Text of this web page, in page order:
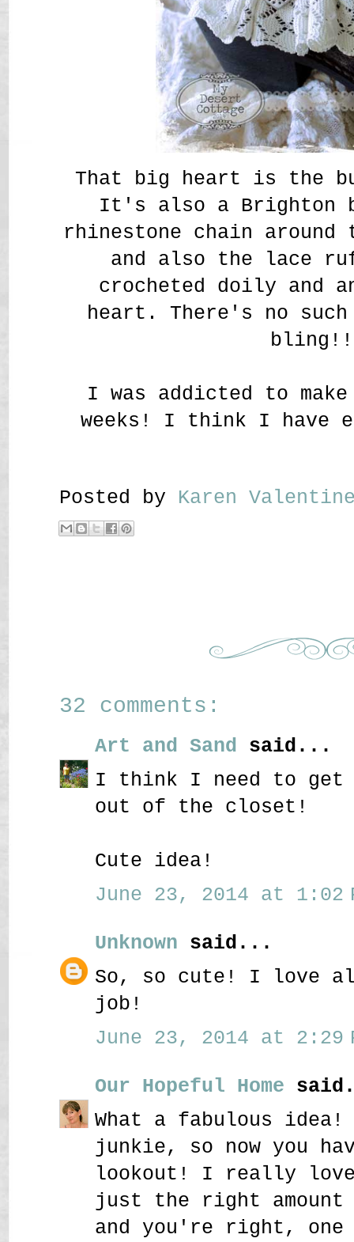
That big heart is the
It's also a Brighton
rhinestone chain
and also the lace
crocheted doily and
heart. There's no
I was addicted to
weeks! I think I have
Posted by Karen
32 comments:
Art and Sand said...
I think I need to get
out of the closet!
Cute idea!
June 23, 2014 at 1:02
Unknown said...
So, so cute! I love
job!
June 23, 2014 at 2:29
Our Hopeful Home
What a fabulous
junkie, so now you
lookout! I really love
just the right amount
and you're right, one